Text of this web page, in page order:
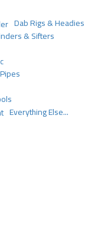
Dab Rigs & Headies
& Sifters
Everything Else...